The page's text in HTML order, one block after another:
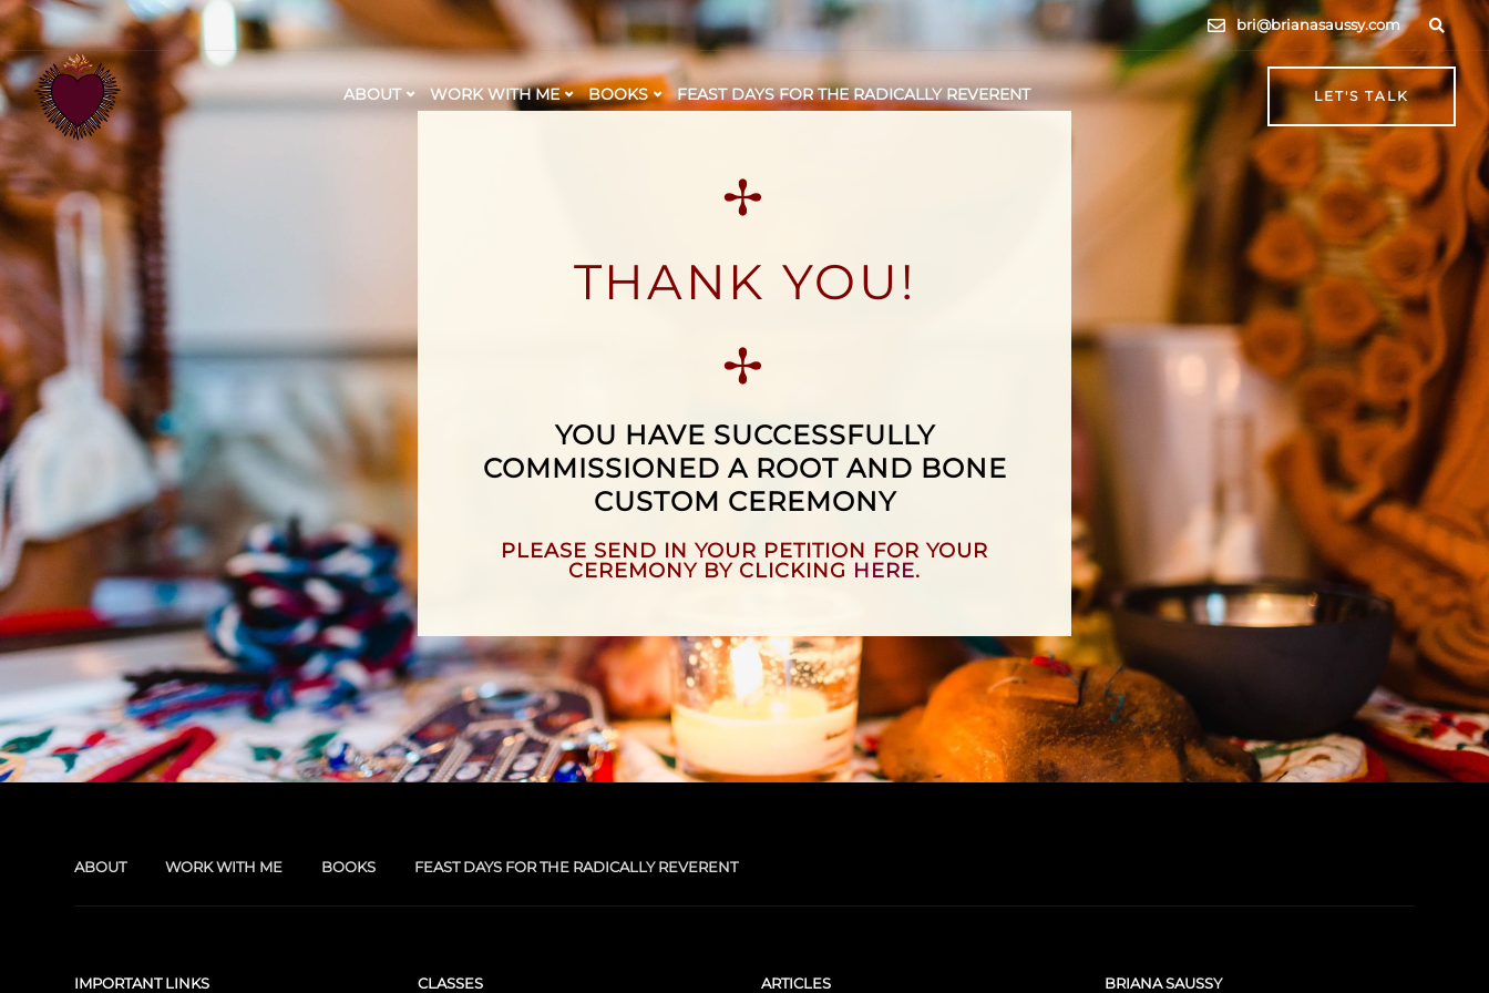
bri@brianasaussy.com
ABOUT WORK WITH ME BOOKS FEAST DAYS FOR THE RADICALLY REVERENT LET'S TALK
✢
THANK YOU!
✢
YOU HAVE SUCCESSFULLY
COMMISSIONED A ROOT AND BONE
CUSTOM CEREMONY
PLEASE SEND IN YOUR PETITION FOR YOUR
CEREMONY BY CLICKING HERE.
ABOUT WORK WITH ME BOOKS FEAST DAYS FOR THE RADICALLY REVERENT
IMPORTANT LINKS CLASSES ARTICLES BRIANA SAUSSY